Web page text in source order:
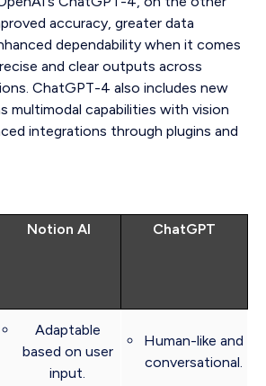
accuracy, greater data
dependability when it comes
and clear outputs across
ChatGPT-4 also includes new
multimodal capabilities with vision
integrations through plugins and
Notion AI ChatGPT
Adaptable
based on user
input.
Human-like and
conversational.